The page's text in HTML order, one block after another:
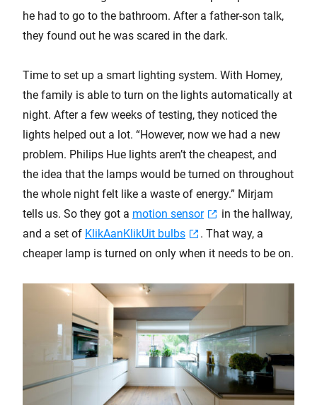
he had to go to the bathroom. After a father-son talk,
they found out he was scared in the dark.
Time to set up a smart lighting system. With Homey,
the family is able to turn on the lights automatically at
night. After a few weeks of testing, they noticed the
lights helped out a lot. “However, now we had a new
problem. Philips Hue lights aren’t the cheapest, and
the idea that the lamps would be turned on throughout
the whole night felt like a waste of energy.” Mirjam
tells us. So they got a motion sensor
in the hallway,
and a set of KlikAanKlikUit bulbs
. That way, a
cheaper lamp is turned on only when it needs to be on.